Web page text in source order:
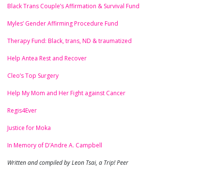
Black Trans Couple’s Affirmation & Survival Fund
Myles’ Gender Affirming Procedure Fund
Therapy Fund: Black, trans, ND & traumatized
Help Antea Rest and Recover
Cleo’s Top Surgery
Help My Mom and Her Fight against Cancer
Regis4Ever
Justice for Moka
In Memory of D’Andre A. Campbell
Written and compiled by Leon Tsai, a Trip! Peer